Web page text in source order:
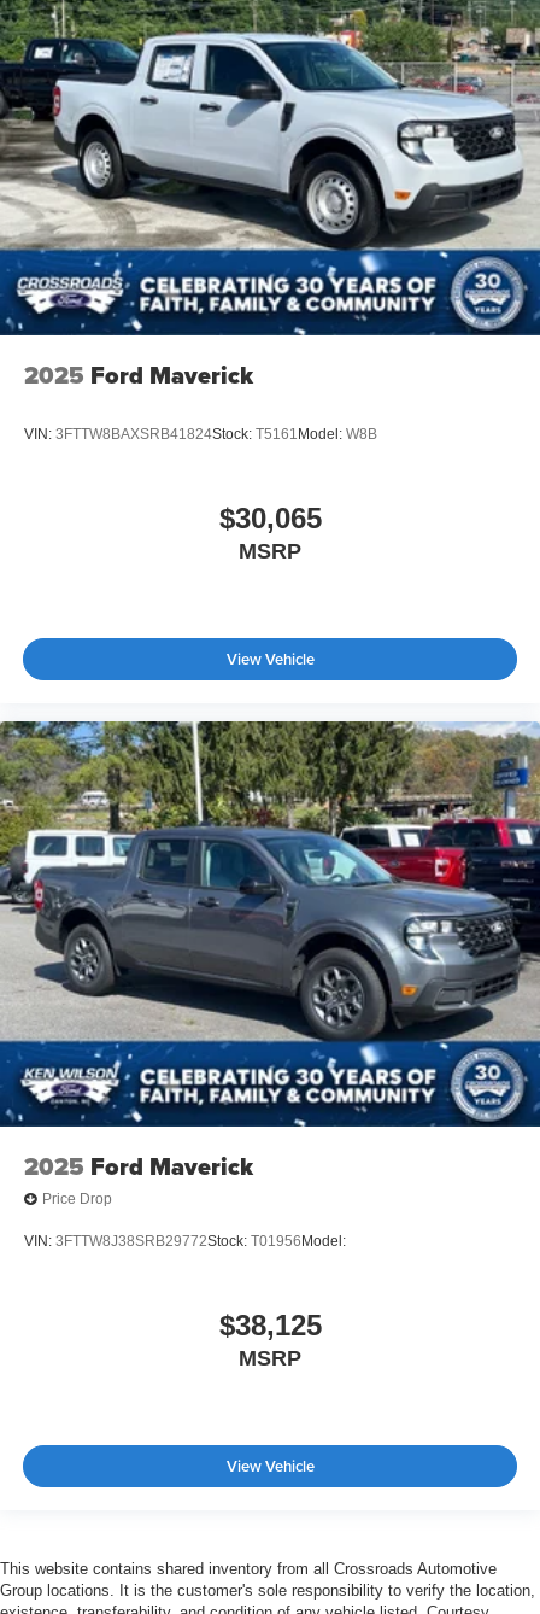
2025 Ford Maverick
VIN: 3FTTW8BAXSRB41824Stock: T5161 Model: W8B
$30,065
MSRP
View Vehicle
2025 Ford Maverick
Price Drop
VIN: 3FTTW8J38SRB29772Stock: T01956 Model:
$38,125
MSRP
View Vehicle
This website contains shared inventory from all Crossroads Automotive
Group locations. It is the customer's sole responsibility to verify the location,